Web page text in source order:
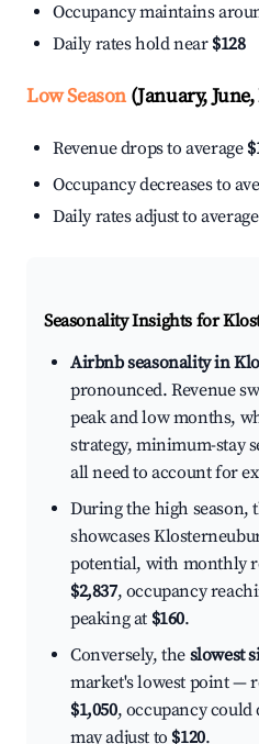
Occupancy maintains
Daily rates hold near $128
Low Season(January,
Revenue drops to average
Occupancy decreases to
Daily rates adjust to average
Seasonality Insights for
Airbnb seasonality in
pronounced. Revenue
peak and low months,
strategy, minimum-stay
all need to account for
During the high season,
showcases
potential, with monthly
$2,837, occupancy
peaking at $160.
Conversely, the slowest
market's lowest point —
$1,050, occupancy
may adjust to $120.